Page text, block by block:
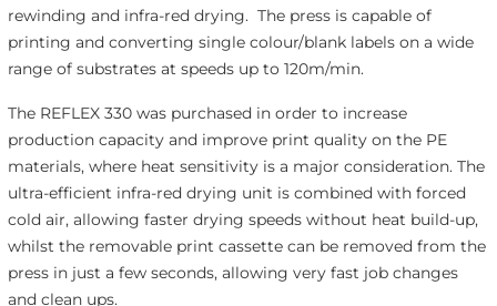
rewinding and infra-red drying. The press is capable of
printing and converting single colour/blank labels on a wide
range of substrates at speeds up to 120m/min.
The REFLEX 330 was purchased in order to increase
production capacity and improve print quality on the PE
materials, where heat sensitivity is a major consideration. The
ultra-efficient infra-red drying unit is combined with forced
cold air, allowing faster drying speeds without heat build-up,
whilst the removable print cassette can be removed from the
press in just a few seconds, allowing very fast job changes
and clean ups.